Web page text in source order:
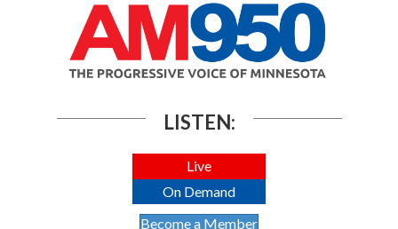
LISTEN:
Live
On Demand
Become a Member